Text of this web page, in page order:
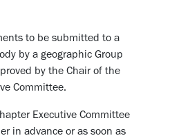
to be submitted to a
by a geographic Group
by the Chair of the
Committee.
Executive Committee
in advance or as soon as